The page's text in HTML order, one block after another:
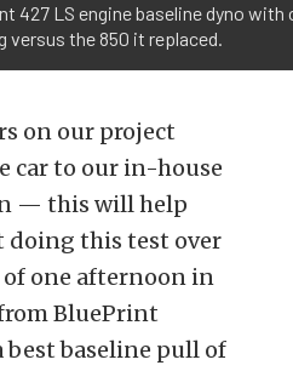
427 LS engine baseline dyno with
versus the 850 it replaced.
on our project
car to our in-house
— this will help
doing this test over
of one afternoon in
BluePrint
best baseline pull of